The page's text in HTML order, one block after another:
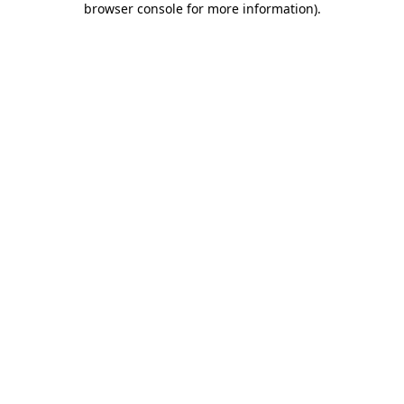
browser console for more information).